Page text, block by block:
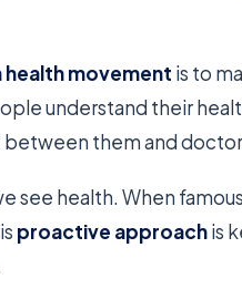
health movement is to
understand their
between them and
see health. When
proactive approachis